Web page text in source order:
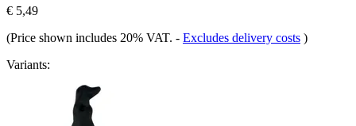
€ 5,49
(Price shown includes 20% VAT. - Excludes delivery costs )
Variants: